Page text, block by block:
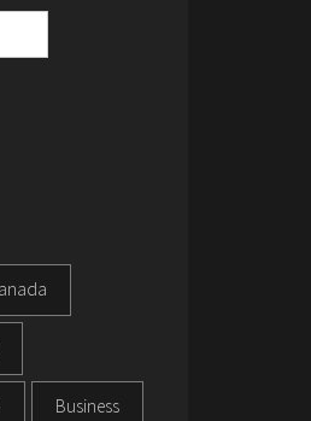
Business